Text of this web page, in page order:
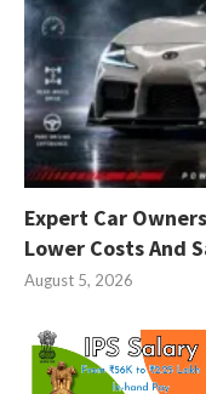
Expert Car
Lower Costs And
August 5, 2026